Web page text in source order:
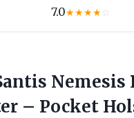
7.0★★★★☆
Nemesis
– Pocket